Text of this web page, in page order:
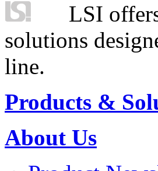
LSI
solutions
line.
Products &
About Us